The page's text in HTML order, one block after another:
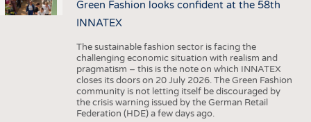
Green Fashion looks confident at the 58th
INNATEX
The sustainable fashion sector is facing the
challenging economic situation with realism and
pragmatism – this is the note on which INNATEX
closes its doors on 20 July 2026. The Green Fashion
community is not letting itself be discouraged by
the crisis warning issued by the German Retail
Federation (HDE) a few days ago.